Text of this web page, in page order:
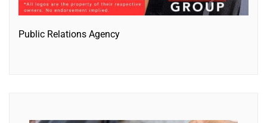
Public Relations Agency